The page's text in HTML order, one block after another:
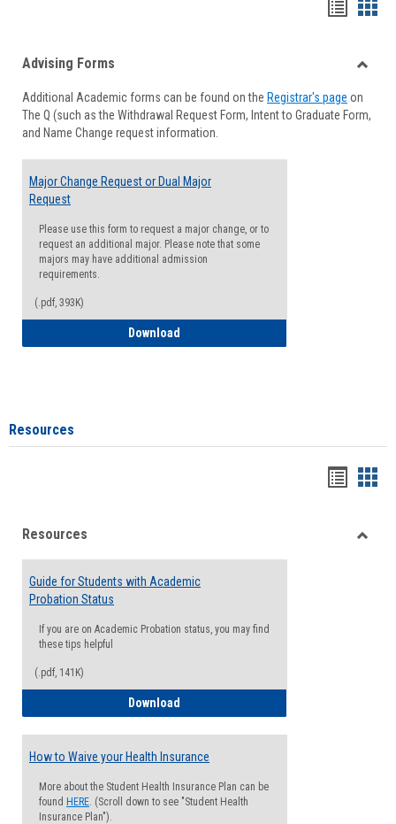
viewview
Forms
Advising Forms
Additional Academic forms can be found on the Registrar's page on
The Q (such as the Withdrawal Request Form, Intent to Graduate Form,
and Name Change request information.
Major Change Request or Dual Major
Request
Please use this form to request a major change, or to
request an additional major. Please note that some
majors may have additional admission
requirements.
(.pdf, 393K)
Download
Resources
viewview
Resources
Guide for Students with Academic
Probation Status
If you are on Academic Probation status, you may find
these tips helpful
(.pdf, 141K)
Download
How to Waive your Health Insurance
More about the Student Health Insurance Plan can be
found HERE. (Scroll down to see "Student Health
Insurance Plan").